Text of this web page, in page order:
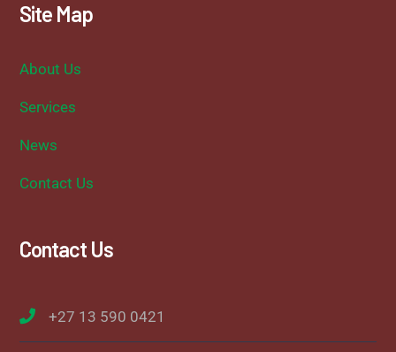
Site Map
About Us
Services
News
Contact Us
Contact Us
+27 13 590 0421